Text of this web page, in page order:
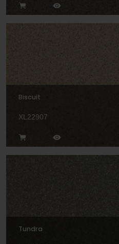
Biscuit
XL22907
Tundra